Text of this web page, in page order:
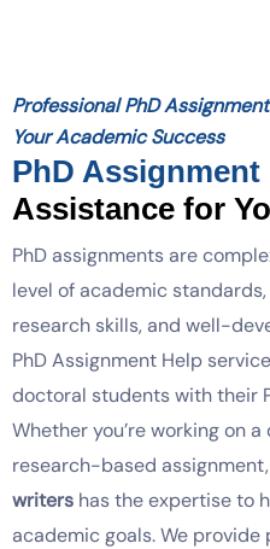
Professional PhD
Your Academic Success
PhD Assignment
Assistance for
PhD assignments are
level of academic
research skills, and well-
PhD Assignment Help
doctoral students with their
Whether you’re working on
research-based
writers has the expertise to
academic goals. We provide